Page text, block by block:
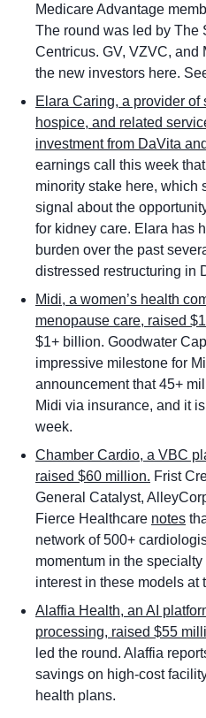
Medicare Advantage
The round was led by The
Centricus. GV, VZVC, and
the new investors here.
Elara Caring, a provider of
hospice, and related
investment from DaVita
earnings call this week
minority stake here, which
signal about the
for kidney care. Elara has
burden over the past
distressed restructuring in
Midi, a women’s health
menopause care, raised
$1+ billion. Goodwater
impressive milestone for
announcement that 45+
Midi via insurance, and it
week.
Chamber Cardio, a VBC
raised $60 million. Frist
General Catalyst,
Fierce Healthcare notes
network of 500+
momentum in the
interest in these models at
Alaffia Health, an AI
processing, raised $55
led the round. Alaffia
savings on high-cost
health plans.